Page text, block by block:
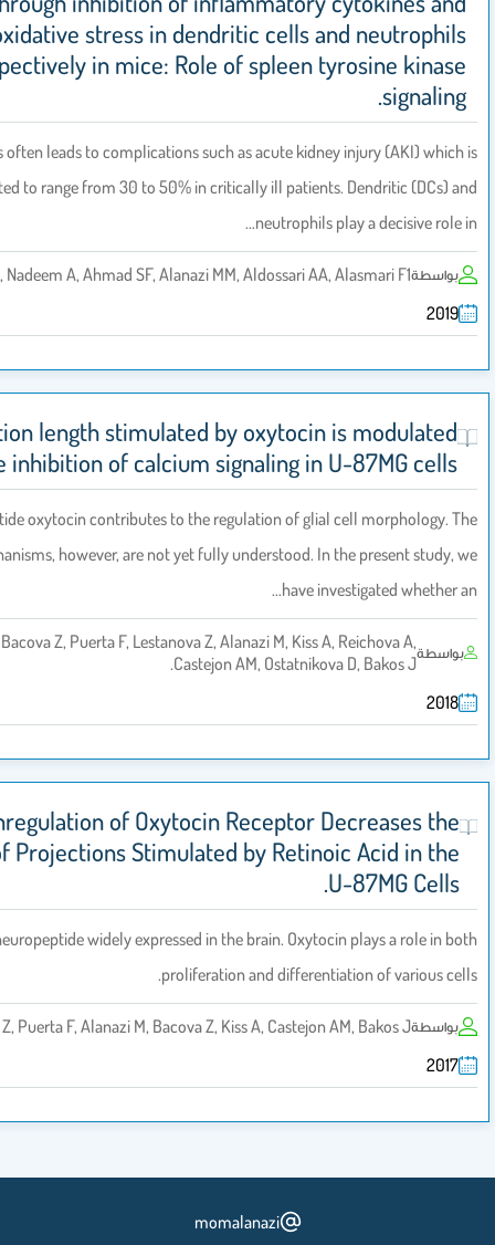
oxidative stress in dendritic cells and
respectively in mice: Role of spleen
Sepsis often leads to complications such as acute kidney injury
reported to range from 30 to 50% in critically ill patients.
neutrophils play a
Al-Harbi NO, Nadeem A, Ahmad SF, Alanazi MM, Aldossari AA,
Projection length stimulated by oxytocin is
by the inhibition of calcium signaling in U-
Neuropeptide oxytocin contributes to the regulation of glial cell
precise mechanisms, however, are not yet fully understood. In the
have
Zatkova M, Bacova Z, Puerta F, Lestanova Z, Alanazi M, Kiss A,
Castejon AM, Ostatnikova D,
Downregulation of Oxytocin Receptor
Length of Projections Stimulated by Retinoic
U-
Oxytocin is a neuropeptide widely expressed in the brain. Oxytocin
proliferation and differentiation
Lestanova Z, Puerta F, Alanazi M, Bacova Z, Kiss A, Castejon AM,
momalanazi